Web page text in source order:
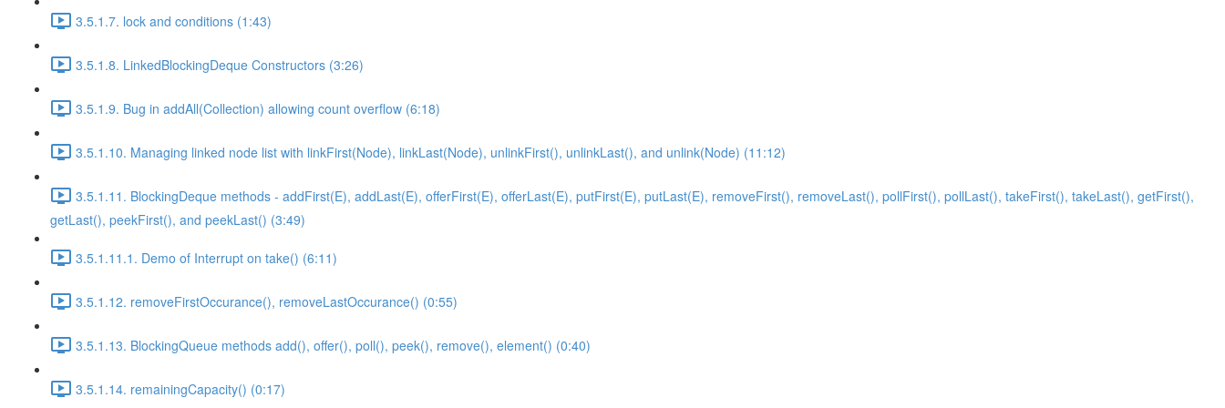
3.5.1.7. lock and conditions (1:43)
3.5.1.8. LinkedBlockingDeque Constructors (3:26)
3.5.1.9. Bug in addAll(Collection) allowing count overflow (6:18)
3.5.1.10. Managing linked node list with linkFirst(Node), linkLast(Node), unlinkFirst(), unlinkLast(), and unlink(Node) (11:12)
3.5.1.11. BlockingDeque methods - addFirst(E), addLast(E), offerFirst(E), offerLast(E), putFirst(E), putLast(E), removeFirst(), removeLast(), pollFirst(), pollLast(), takeFirst(), takeLast(), getFirst(),
getLast(), peekFirst(), and peekLast() (3:49)
3.5.1.11.1. Demo of Interrupt on take() (6:11)
3.5.1.12. removeFirstOccurance(), removeLastOccurance() (0:55)
3.5.1.13. BlockingQueue methods add(), offer(), poll(), peek(), remove(), element() (0:40)
3.5.1.14. remainingCapacity() (0:17)